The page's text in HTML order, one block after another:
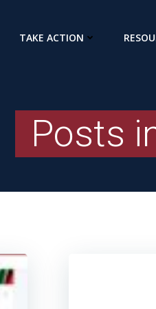
TAKE ACTION
Posts